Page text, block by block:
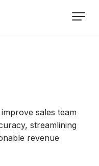
sales team
streamlining
revenue